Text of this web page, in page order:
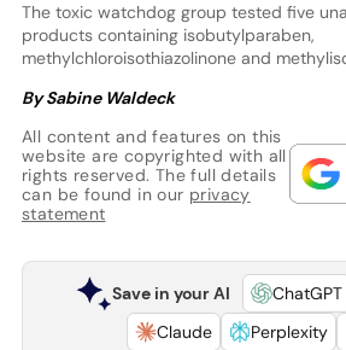
The toxic watchdog group tested five
products containing isobutylparaben,
methylchloroisothiazolinone and
By Sabine Waldeck
All content and features on this
website are copyrighted with all
rights reserved. The full details
can be found in our privacy
statement
Save in your AI ChatGPT
Claude
Perplexity